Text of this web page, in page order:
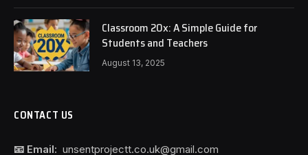
Classroom 20x: A Simple Guide for
Students and Teachers
August 13, 2025
CONTACT US
📧 Email: unsentprojectt.co.uk@gmail.com